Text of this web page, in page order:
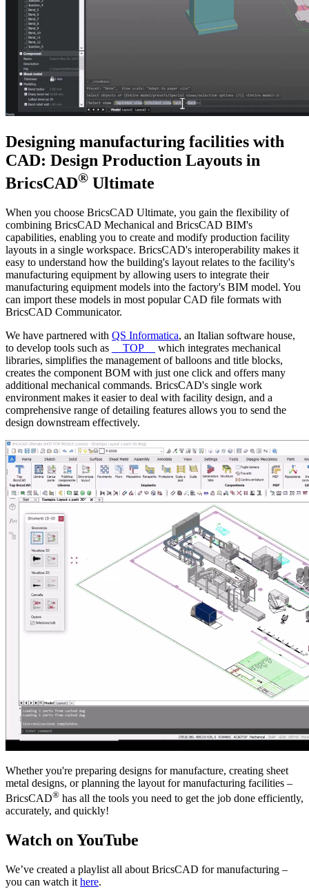
Designing manufacturing facilities with
CAD: Design Production Layouts in
BricsCAD® Ultimate
When you choose BricsCAD Ultimate, you gain the flexibility of
combining BricsCAD Mechanical and BricsCAD BIM's
capabilities, enabling you to create and modify production facility
layouts in a single workspace. BricsCAD's interoperability makes it
easy to understand how the building's layout relates to the facility's
manufacturing equipment by allowing users to integrate their
manufacturing equipment models into the factory's BIM model. You
can import these models in most popular CAD file formats with
BricsCAD Communicator.
We have partnered with QS Informatica, an Italian software house,
to develop tools such as
__TOP__
which integrates mechanical
libraries, simplifies the management of balloons and title blocks,
creates the component BOM with just one click and offers many
additional mechanical commands. BricsCAD's single work
environment makes it easier to deal with facility design, and a
comprehensive range of detailing features allows you to send the
design downstream effectively.
Whether you're preparing designs for manufacture, creating sheet
metal designs, or planning the layout for manufacturing facilities –
BricsCAD® has all the tools you need to get the job done efficiently,
accurately, and quickly!
Watch on YouTube
We’ve created a playlist all about BricsCAD for manufacturing –
you can watch it here.